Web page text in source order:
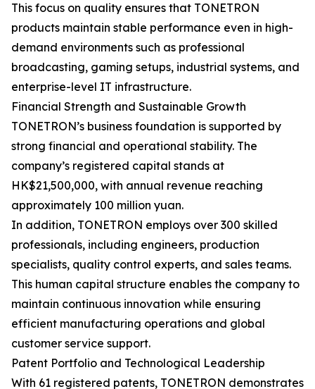
This focus on quality ensures that TONETRON
products maintain stable performance even in high-
demand environments such as professional
broadcasting, gaming setups, industrial systems, and
enterprise-level IT infrastructure.
Financial Strength and Sustainable Growth
TONETRON’s business foundation is supported by
strong financial and operational stability. The
company’s registered capital stands at
HK$21,500,000, with annual revenue reaching
approximately 100 million yuan.
In addition, TONETRON employs over 300 skilled
professionals, including engineers, production
specialists, quality control experts, and sales teams.
This human capital structure enables the company to
maintain continuous innovation while ensuring
efficient manufacturing operations and global
customer service support.
Patent Portfolio and Technological Leadership
With 61 registered patents, TONETRON demonstrates